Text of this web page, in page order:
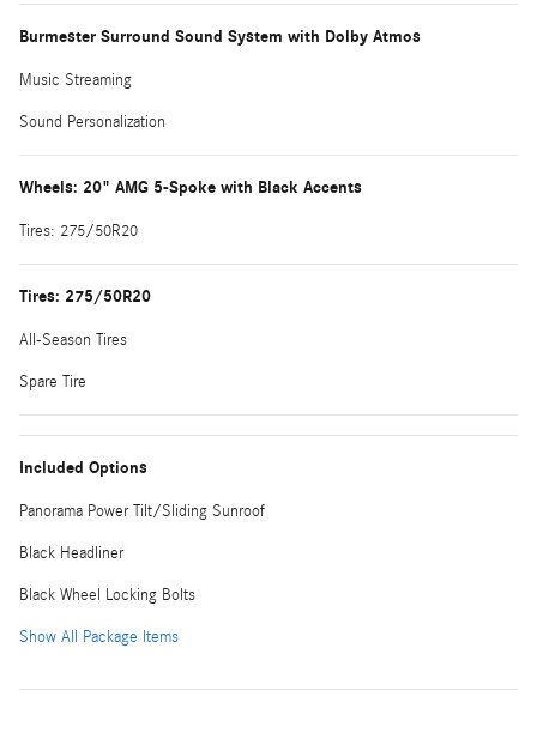
Burmester Surround Sound System with Dolby Atmos
Music Streaming
Sound Personalization
Wheels: 20" AMG 5-Spoke with Black Accents
Tires: 275/50R20
Tires: 275/50R20
All-Season Tires
Spare Tire
Included Options
Panorama Power Tilt/Sliding Sunroof
Black Headliner
Black Wheel Locking Bolts
Show All Package Items